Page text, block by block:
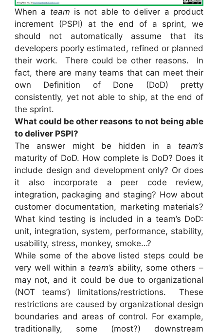
When a team is not able to deliver a product
increment (PSPI) at the end of a sprint, we
should not automatically assume that its
developers poorly estimated, refined or planned
their work. There could be other reasons. In
fact, there are many teams that can meet their
own Definition of Done (DoD) pretty
consistently, yet not able to ship, at the end of
the sprint.
What could be other reasons to not being able
to deliver PSPI?
The answer might be hidden in a team’s
maturity of DoD. How complete is DoD? Does it
include design and development only? Or does
it also incorporate a peer code review,
integration, packaging and staging? How about
customer documentation, marketing materials?
What kind testing is included in a team’s DoD:
unit, integration, system, performance, stability,
usability, stress, monkey, smoke…?
While some of the above listed steps could be
very well within a team’s ability, some others –
may not, and it could be due to organizational
(NOT teams’) limitations/restrictions. These
restrictions are caused by organizational design
boundaries and areas of control. For example,
traditionally, some (most?) downstream